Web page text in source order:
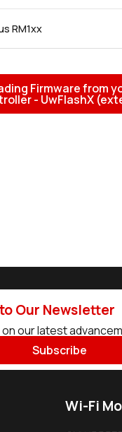
RM1xx
Firmware from
- UwFlashX
Our Newsletter
our latest
Subscribe
Wi-Fi